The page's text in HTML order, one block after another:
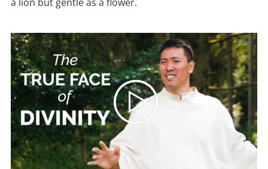
a lion but gentle as a flower.